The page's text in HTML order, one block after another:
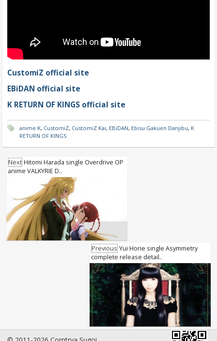
CustomiZ official site
EBiDAN official site
K RETURN OF KINGS official site
anime K, CustomiZ, CustomiZ Kai, EBiDAN, Ebisu Gakuen Danjibu, K
RETURN OF KINGS
Next Hitomi Harada single Overdrive OP
anime VALKYRIE D..
Previous Yui Horie single Asymmetry
complete release detail..